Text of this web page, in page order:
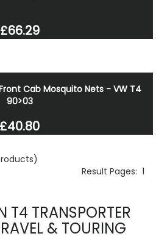
£66.29
Cab Mosquito Nets - VW T4
90>03
£40.80
Result Pages: 1
T4 TRANSPORTER
& TOURING